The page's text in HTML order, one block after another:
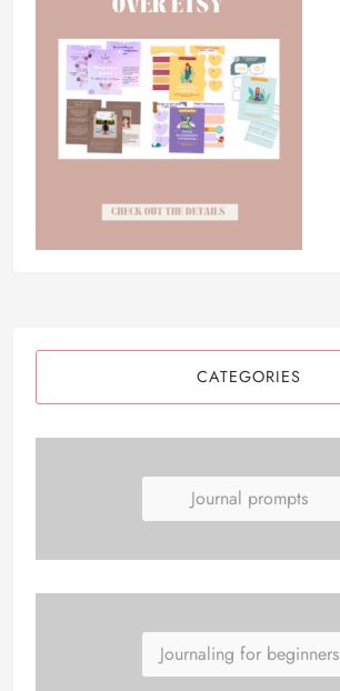
CATEGORIES
Journal prompts
Journaling for beginners